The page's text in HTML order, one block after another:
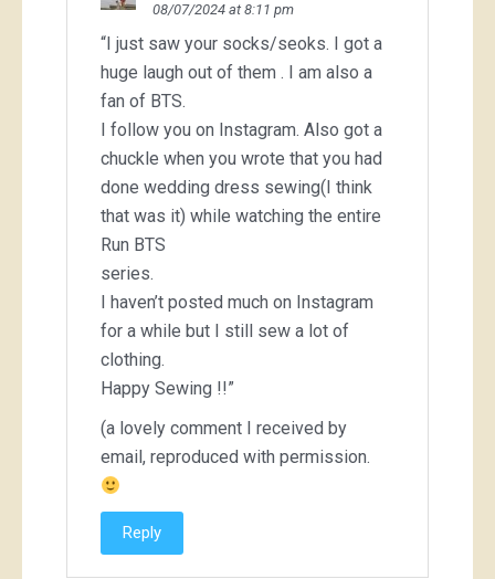
08/07/2024 at 8:11 pm
“I just saw your socks/seoks. I got a
huge laugh out of them . I am also a
fan of BTS.
I follow you on Instagram. Also got a
chuckle when you wrote that you had
done wedding dress sewing(I think
that was it) while watching the entire
Run BTS
series.
I haven’t posted much on Instagram
for a while but I still sew a lot of
clothing.
Happy Sewing !!”
(a lovely comment I received by
email, reproduced with permission.
Reply